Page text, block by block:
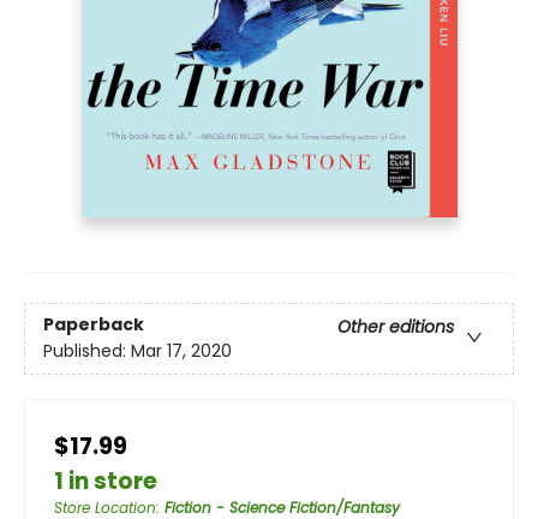
Paperback
Other editions
Published: Mar 17, 2020
$17.99
1 in store
Store Location: Fiction - Science Fiction/Fantasy